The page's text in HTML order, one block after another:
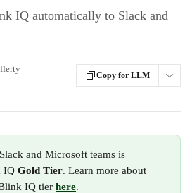
IQ automatically to Slack and
Copy for LLM
and Microsoft teams is
IQ Gold Tier. Learn more about
IQ tier here.